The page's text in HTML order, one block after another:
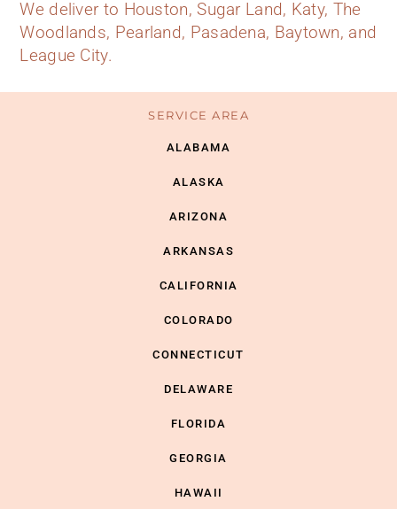
We deliver to Houston, Sugar Land, Katy, The
Woodlands, Pearland, Pasadena, Baytown, and
League City.
SERVICE AREA
ALABAMA
ALASKA
ARIZONA
ARKANSAS
CALIFORNIA
COLORADO
CONNECTICUT
DELAWARE
FLORIDA
GEORGIA
HAWAII